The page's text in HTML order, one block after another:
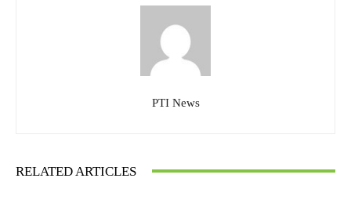
PTI News
RELATED ARTICLES